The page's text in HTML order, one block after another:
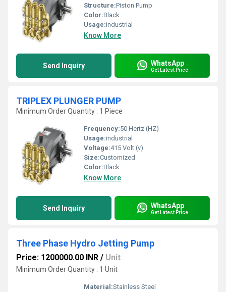
Structure:Piston Pump
Color:Black
Usage:industrial
Know More
Send Inquiry WhatsApp
Get Latest Price
TRIPLEX PLUNGER PUMP
Minimum Order Quantity : 1 Piece
Frequency:50 Hertz (HZ)
Usage:industrial
Voltage:415 Volt (v)
Size:Customized
Color:Black
Know More
Send Inquiry WhatsApp
Get Latest Price
Three Phase Hydro Jetting Pump
Price: 1200000.00 INR / Unit
Minimum Order Quantity : 1 Unit
Material:Stainless Steel